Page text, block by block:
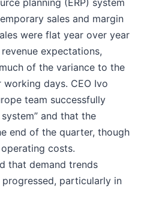
planning (ERP) system
sales and margin
were flat year over year
revenue expectations,
of the variance to the
working days. CEO Ivo
team successfully
and that the
end of the quarter, though
costs.
that demand trends
particularly in